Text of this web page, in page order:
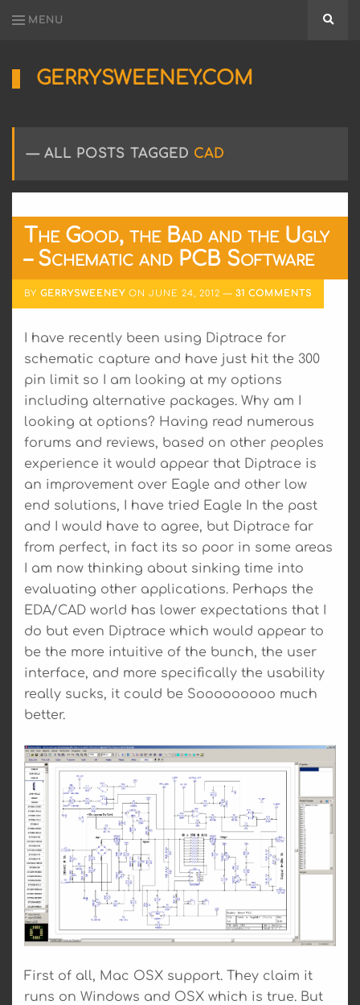
MENU
GERRYSWEENEY.COM
Sharing
ElectronicsALL POSTS TAGGED CAD
The Good, the Bad and the Ugly
– Schematic and PCB Software
BY GERRYSWEENEY ON JUNE 24, 2012 31 COMMENTS
I have recently been using Diptrace for
schematic capture and have just hit the 300
pin limit so I am looking at my options
including alternative packages. Why am I
looking at options? Having read numerous
forums and reviews, based on other peoples
experience it would appear that Diptrace is
an improvement over Eagle and other low
end solutions, I have tried Eagle In the past
and I would have to agree, but Diptrace far
from perfect, in fact its so poor in some areas
I am now thinking about sinking time into
evaluating other applications. Perhaps the
EDA/CAD world has lower expectations that I
do but even Diptrace which would appear to
be the more intuitive of the bunch, the user
interface, and more specifically the usability
really sucks, it could be Sooooooooo much
better.
First of all, Mac OSX support. They claim it
runs on Windows and OSX which is true. But